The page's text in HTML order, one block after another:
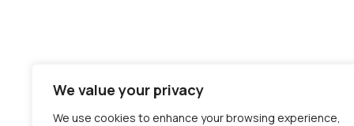
We value your privacy
We use cookies to enhance your browsing experience,